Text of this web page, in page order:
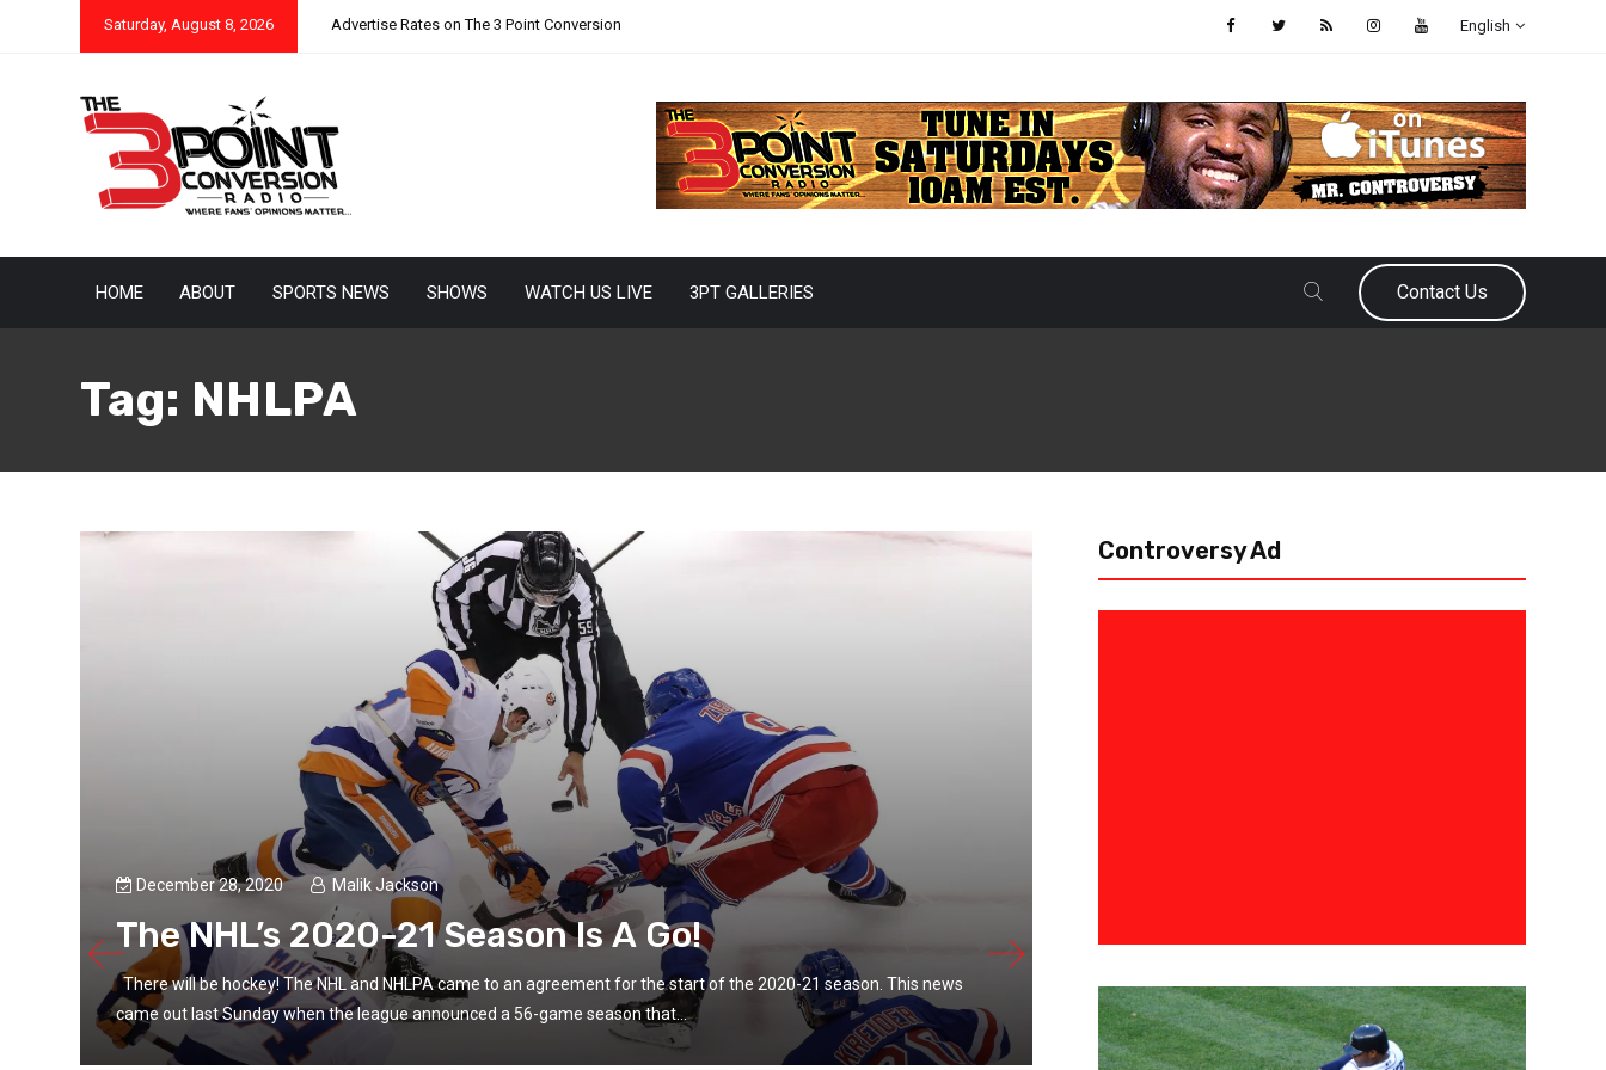
Saturday, August 8, 2026 Advertise Rates on The 3 Point Conversion English
HOME ABOUT SPORTS NEWS SHOWS WATCH US LIVE 3PT GALLERIES Contact Us
Tag: NHLPA
December 28, 2020 Malik Jackson
The NHL’s 2020-21 Season Is A Go!
There will be hockey! The NHL and NHLPA came to an agreement for the start of the 2020-21 season. This news
came out last Sunday when the league announced a 56-game season that...
Controversy Ad